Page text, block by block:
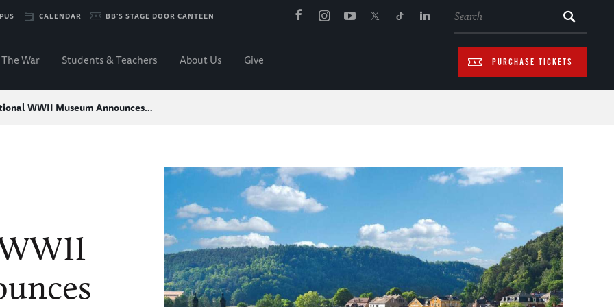
CALENDAR BB'S STAGE DOOR CANTEEN
PURCHASE TICKETS
The War Students & Teachers About Us Give
WWII Museum Announces…